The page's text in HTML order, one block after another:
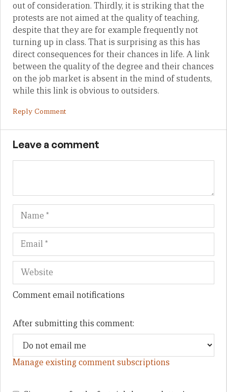
out of consideration. Thirdly, it is striking that the
protests are not aimed at the quality of teaching,
despite that they are for example frequently not
turning up in class. That is surprising as this has
direct consequences for their chances in life. A link
between the quality of the degree and their chances
on the job market is absent in the mind of students,
while this link is obvious to outsiders.
Reply Comment
Leave a comment
Name
Comment email notifications
After submitting this comment:
Manage existing comment subscriptions